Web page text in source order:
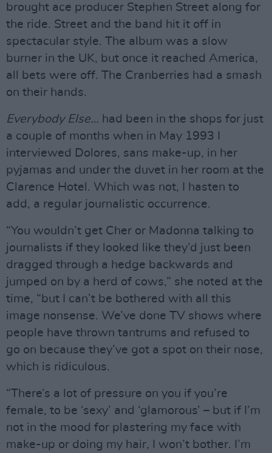
brought ace producer Stephen Street along for
the ride. Street and the band hit it off in
spectacular style. The album was a slow
burner in the UK, but once it reached America,
all bets were off. The Cranberries had a smash
on their hands.
Everybody Else… had been in the shops for just
a couple of months when in May 1993 I
interviewed Dolores, sans make-up, in her
pyjamas and under the duvet in her room at the
Clarence Hotel. Which was not, I hasten to
add, a regular journalistic occurrence.
“You wouldn’t get Cher or Madonna talking to
journalists if they looked like they’d just been
dragged through a hedge backwards and
jumped on by a herd of cows,” she noted at the
time, “but I can’t be bothered with all this
image nonsense. We’ve done TV shows where
people have thrown tantrums and refused to
go on because they’ve got a spot on their nose,
which is ridiculous.
“There’s a lot of pressure on you if you’re
female, to be ‘sexy’ and ‘glamorous’ – but if I’m
not in the mood for plastering my face with
make-up or doing my hair, I won’t bother. I’m